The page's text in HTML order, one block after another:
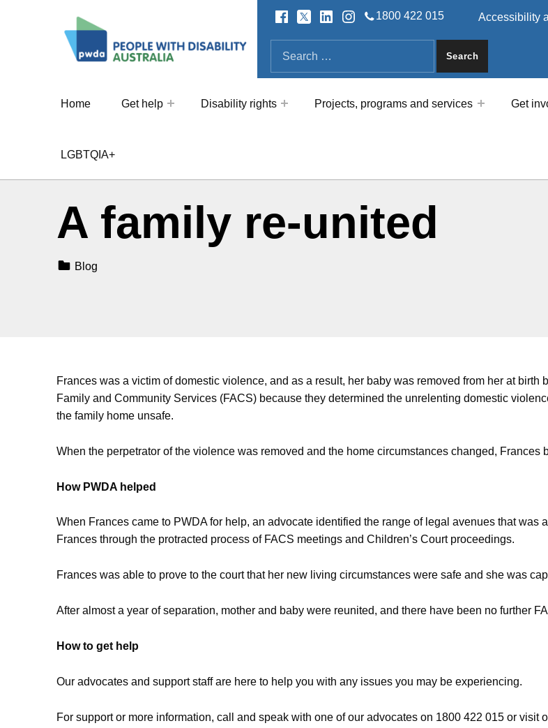
People with Disability Australia
SOCIAL LINKS
Facebook
TwitterLinkedInInstagram
1800 422 015 Accessibility
SEARCH THE SITE
Search for:
Home Get help Disability rights Projects, programs and services Get
LGBTQIA+
A family re-united
Blog
Frances was a victim of domestic violence, and as a result, her baby was removed from her at birth
Family and Community Services (FACS) because they determined the unrelenting domestic
the family home unsafe.
When the perpetrator of the violence was removed and the home circumstances changed, Frances
How PWDA helped
When Frances came to PWDA for help, an advocate identified the range of legal avenues that was
Frances through the protracted process of FACS meetings and Children’s Court proceedings.
Frances was able to prove to the court that her new living circumstances were safe and she was
After almost a year of separation, mother and baby were reunited, and there have been no further
How to get help
Our advocates and support staff are here to help you with any issues you may be experiencing.
For support or more information, call and speak with one of our advocates on 1800 422 015 or visit